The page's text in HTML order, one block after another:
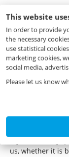
This website
In order to provide
the necessary
use statistical
marketing cookies,
social media,
Please let us know
Flavis No.
IUPAC Name
CoE No.
ILN No.
us, whether it is